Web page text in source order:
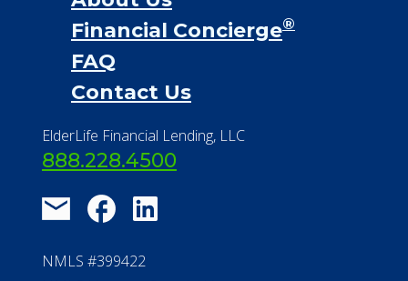
Financial Concierge®
FAQ
Contact Us
ElderLife Financial Lending, LLC
888.228.4500
NMLS #399422